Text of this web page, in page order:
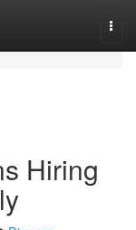
Hiring